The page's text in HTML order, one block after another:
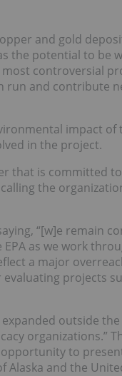
and gold
the potential to be
controversial
run and contribute
impact of
in the project.
that is committed
the
“[w]e remain
as we work
a major
projects
outside
organizations.”
to
and the